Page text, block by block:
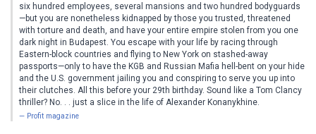
six hundred employees, several mansions and two hundred bodyguards
—but you are nonetheless kidnapped by those you trusted, threatened
with torture and death, and have your entire empire stolen from you one
dark night in Budapest. You escape with your life by racing through
Eastern-block countries and flying to New York on stashed-away
passports—only to have the KGB and Russian Mafia hell-bent on your hide
and the U.S. government jailing you and conspiring to serve you up into
their clutches. All this before your 29th birthday. Sound like a Tom Clancy
thriller? No. . . just a slice in the life of Alexander Konanykhine.
Profit magazine